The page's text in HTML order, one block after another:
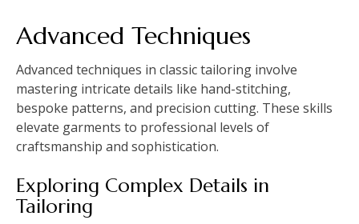
Advanced Techniques
Advanced techniques in classic tailoring involve
mastering intricate details like hand-stitching,
bespoke patterns, and precision cutting. These skills
elevate garments to professional levels of
craftsmanship and sophistication.
Exploring Complex Details in
Tailoring